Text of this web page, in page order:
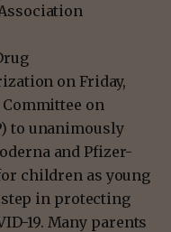
on Friday,
on
to unanimously
and Pfizer-
children as young
in protecting
19. Many parents